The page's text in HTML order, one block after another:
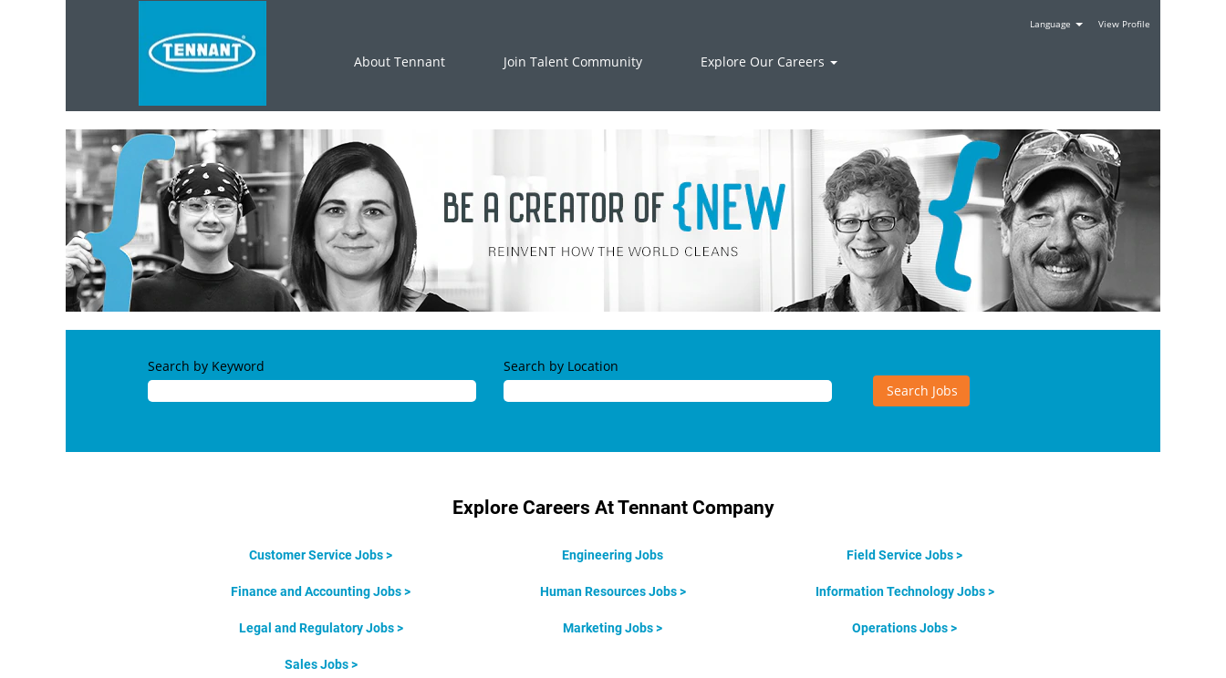
About Tennant Join Talent Community Explore Our Careers
Language View Profile
Search by Keyword Search by Location
Explore Careers At Tennant Company
Customer Service Jobs > Engineering Jobs Field Service Jobs >
Finance and Accounting Jobs > Human Resources Jobs > Information Technology Jobs >
Legal and Regulatory Jobs > Marketing Jobs > Operations Jobs >
Sales Jobs >